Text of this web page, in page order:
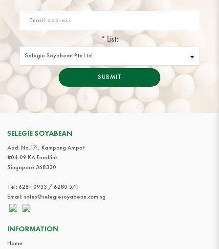
*List:
SUBMIT
SELEGIE SOYABEAN
Add: No.171, Kampong Ampat
#04-09 KA Foodlink
Singapore 368330
Tel: 6281 0933 / 6280 5711
Email: sales@selegiesoyabean.com.sg
INFORMATION
Home